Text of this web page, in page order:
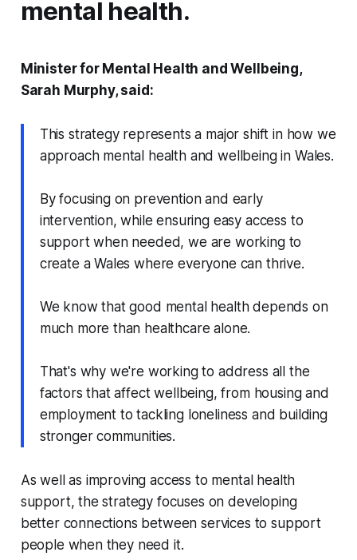
mental health.
Minister for Mental Health and Wellbeing,
Sarah Murphy, said:
This strategy represents a major shift in how we
approach mental health and wellbeing in Wales.
By focusing on prevention and early
intervention, while ensuring easy access to
support when needed, we are working to
create a Wales where everyone can thrive.
We know that good mental health depends on
much more than healthcare alone.
That's why we're working to address all the
factors that affect wellbeing, from housing and
employment to tackling loneliness and building
stronger communities.
As well as improving access to mental health
support, the strategy focuses on developing
better connections between services to support
people when they need it.